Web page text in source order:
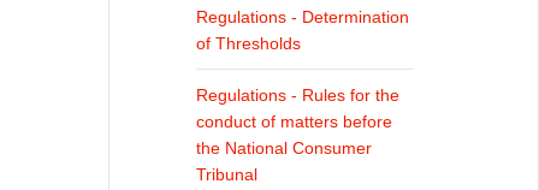
Regulations - Determination
of Thresholds
Regulations - Rules for the
conduct of matters before
the National Consumer
Tribunal